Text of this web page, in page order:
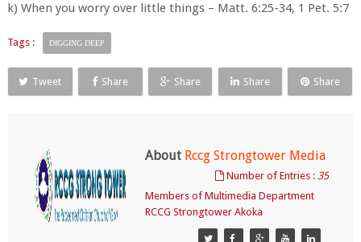
k) When you worry over little things – Matt. 6:25-34, 1 Pet. 5:7
Tags : DIGGING DEEP
Tweet Share Share Share Share
About Rccg Strongtower Media
Number of Entries :35
Members of Multimedia Department
RCCG Strongtower Akoka